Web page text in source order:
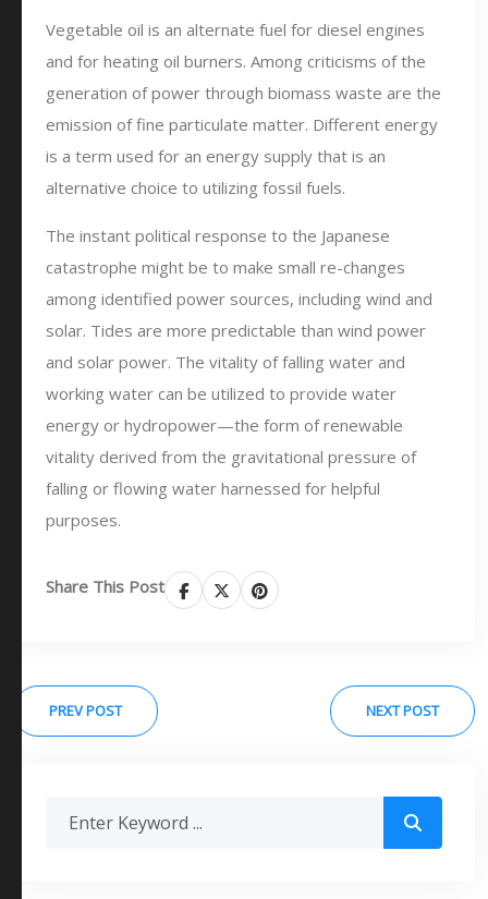
Vegetable oil is an alternate fuel for diesel engines
and for heating oil burners. Among criticisms of the
generation of power through biomass waste are the
emission of fine particulate matter. Different energy
is a term used for an energy supply that is an
alternative choice to utilizing fossil fuels.
The instant political response to the Japanese
catastrophe might be to make small re-changes
among identified power sources, including wind and
solar. Tides are more predictable than wind power
and solar power. The vitality of falling water and
working water can be utilized to provide water
energy or hydropower—the form of renewable
vitality derived from the gravitational pressure of
falling or flowing water harnessed for helpful
purposes.
Share This Post
PREV POST NEXT POST